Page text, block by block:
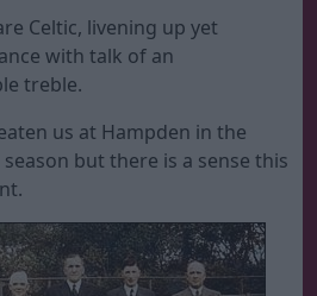
Celtic, livening up yet
with talk of an
treble.
us at Hampden in the
but there is a sense this